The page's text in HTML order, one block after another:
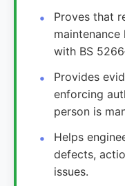
Proves that
with BS
Provides
enforcing
person is
Helps
defects,
issues.